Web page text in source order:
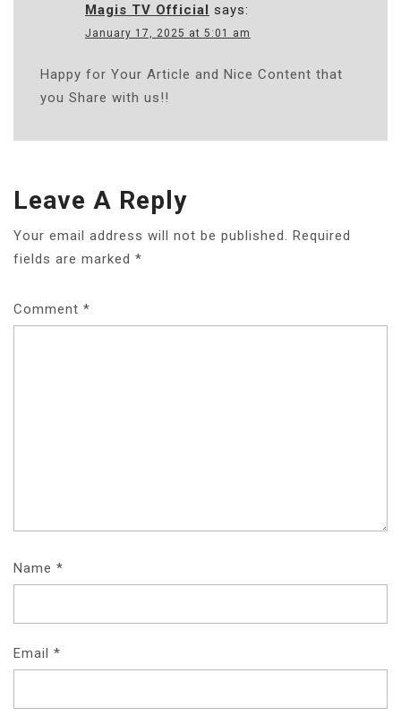
Magis TV Official says:
January 17, 2025 at 5:01 am
Happy for Your Article and Nice Content that
you Share with us!!
Leave A Reply
Your email address will not be published.
Required
fields are marked *
Comment *
Name *
Email *